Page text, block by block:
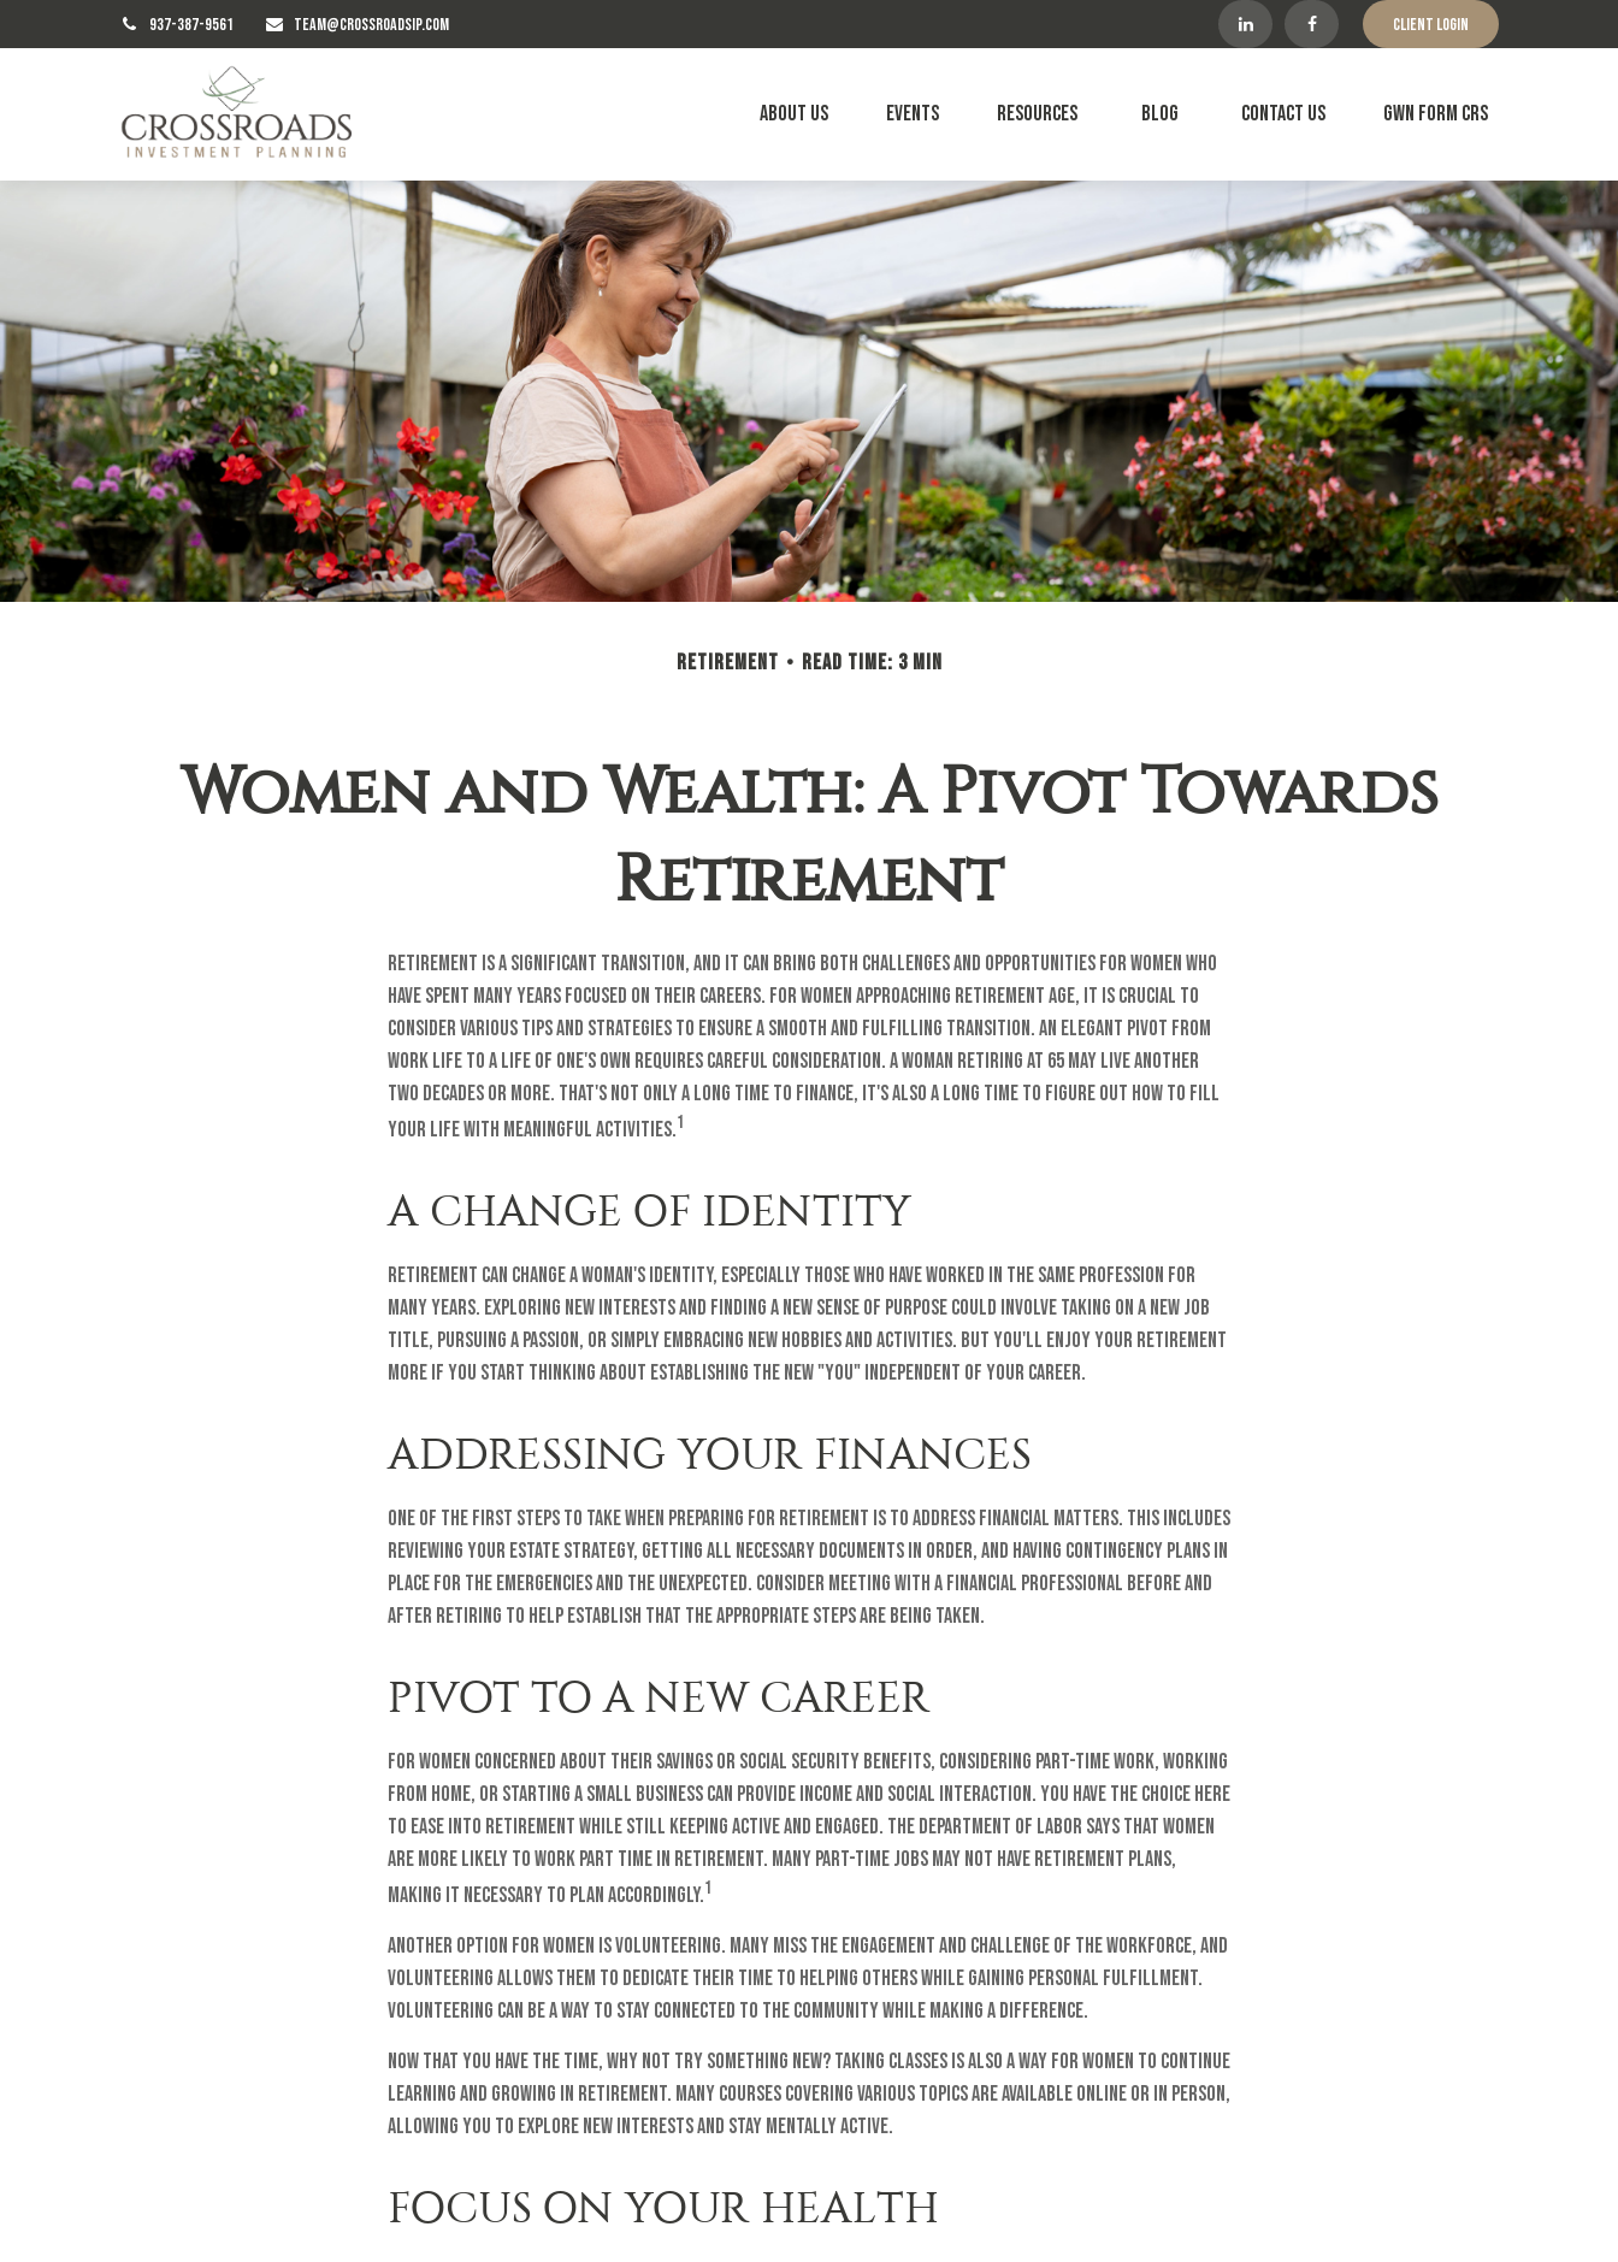
937-387-9561 TEAM@CROSSROADSIP.COM Client Login
About Us Events Resources Blog Contact Us GWN Form CRS
RETIREMENT READ TIME: 3 MIN
Women and Wealth: A Pivot Towards
Retirement
Retirement is a significant transition, and it can bring both challenges and opportunities for women who
have spent many years focused on their careers. For women approaching retirement age, it is crucial to
consider various tips and strategies to ensure a smooth and fulfilling transition. An elegant pivot from
work life to a life of one's own requires careful consideration. A woman retiring at 65 may live another
two decades or more. That's not only a long time to finance, it's also a long time to figure out how to fill
your life with meaningful activities.1
A CHANGE OF IDENTITY
Retirement can change a woman's identity, especially those who have worked in the same profession for
many years. Exploring new interests and finding a new sense of purpose could involve taking on a new job
title, pursuing a passion, or simply embracing new hobbies and activities. But you'll enjoy your retirement
more if you start thinking about establishing the new "you" independent of your career.
ADDRESSING YOUR FINANCES
One of the first steps to take when preparing for retirement is to address financial matters. This includes
reviewing your estate strategy, getting all necessary documents in order, and having contingency plans in
place for the emergencies and the unexpected. Consider meeting with a financial professional before and
after retiring to help establish that the appropriate steps are being taken.
PIVOT TO A NEW CAREER
For women concerned about their savings or Social Security benefits, considering part-time work, working
from home, or starting a small business can provide income and social interaction. You have the choice here
to ease into retirement while still keeping active and engaged. The Department of Labor says that women
are more likely to work part time in retirement. Many part-time jobs may not have retirement plans,
making it necessary to plan accordingly.1
Another option for women is volunteering. Many miss the engagement and challenge of the workforce, and
volunteering allows them to dedicate their time to helping others while gaining personal fulfillment.
Volunteering can be a way to stay connected to the community while making a difference.
Now that you have the time, why not try something new? Taking classes is also a way for women to continue
learning and growing in retirement. Many courses covering various topics are available online or in person,
allowing you to explore new interests and stay mentally active.
FOCUS ON YOUR HEALTH